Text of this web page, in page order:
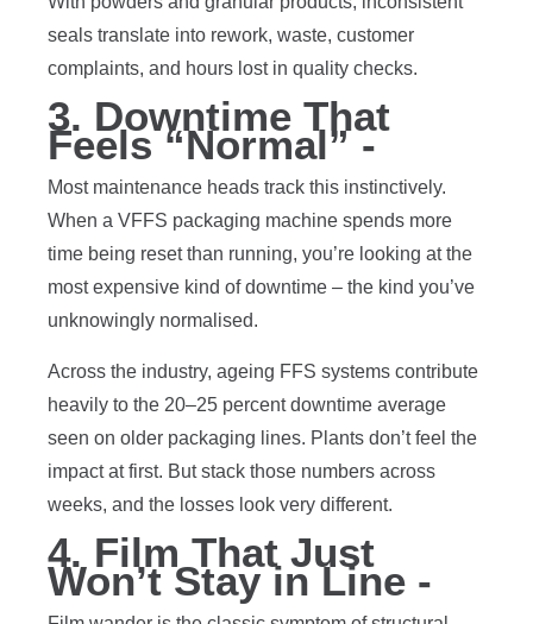
seals translate into rework, waste, customer
complaints, and hours lost in quality checks.
3. Downtime That
Feels “Normal” -
Most maintenance heads track this instinctively.
When a VFFS packaging machine spends more
time being reset than running, you’re looking at the
most expensive kind of downtime – the kind you’ve
unknowingly normalised.
Across the industry, ageing FFS systems contribute
heavily to the 20–25 percent downtime average
seen on older packaging lines. Plants don’t feel the
impact at first. But stack those numbers across
weeks, and the losses look very different.
4. Film That Just
Won’t Stay in Line -